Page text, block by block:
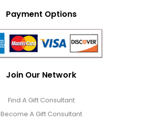
Payment Options
Join Our Network
Find A Gift Consultant
Become A Gift Consultant